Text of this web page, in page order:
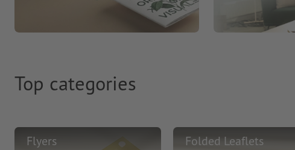
Top categories
Flyers Folded Leaflets